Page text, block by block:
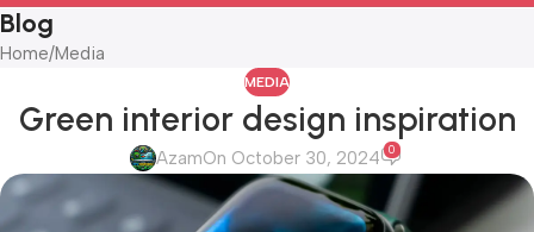
Blog
Home Media
MEDIA
Green interior design inspiration
AzamOn October 30, 2024 0